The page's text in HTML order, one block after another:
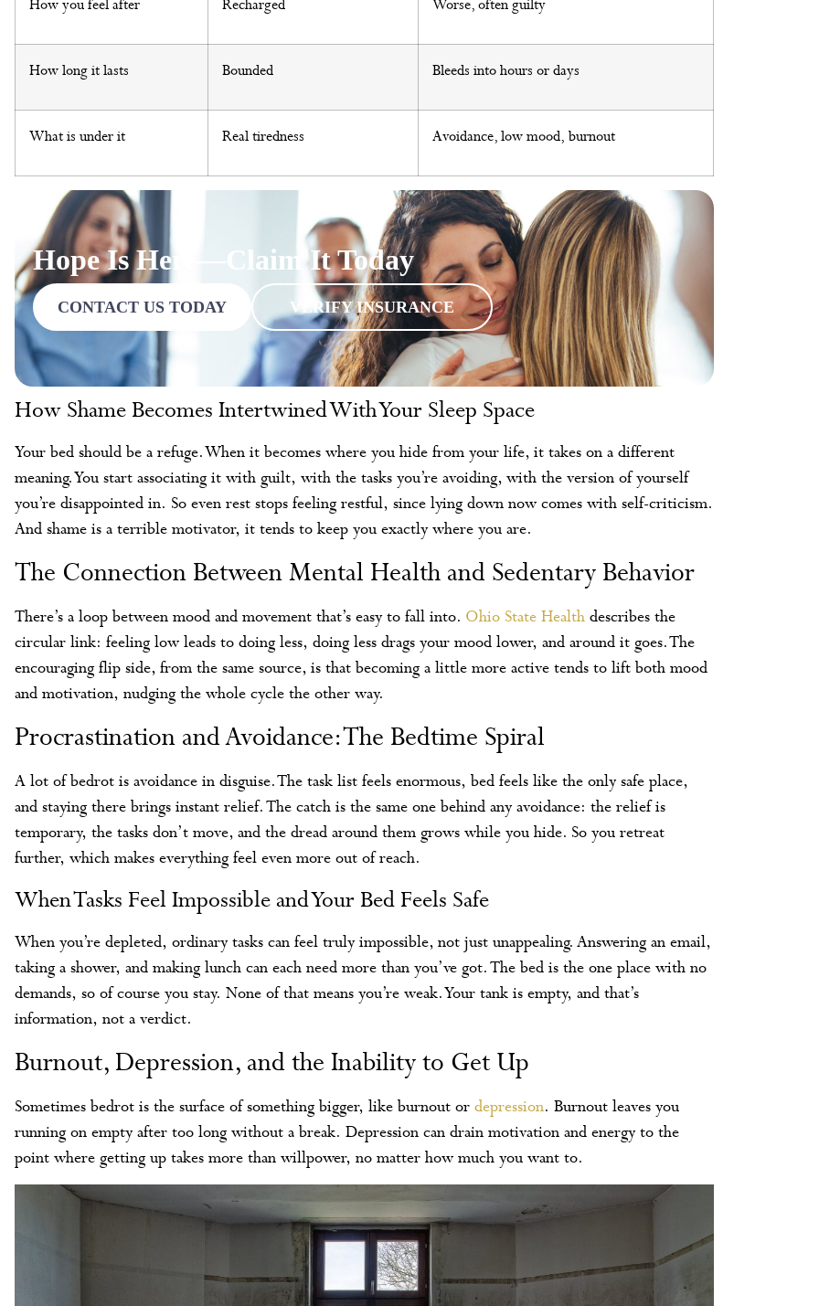
How you feel after Recharged Worse, often guilty
How long it lasts Bounded Bleeds into hours or days
What is under it Real tiredness Avoidance, low mood, burnout
Hope Is Here—Claim It Today
CONTACT US TODAY VERIFY INSURANCE
How Shame Becomes Intertwined With Your Sleep Space
Your bed should be a refuge. When it becomes where you hide from your life, it takes on a different
meaning. You start associating it with guilt, with the tasks you’re avoiding, with the version of yourself
you’re disappointed in. So even rest stops feeling restful, since lying down now comes with self-criticism.
And shame is a terrible motivator, it tends to keep you exactly where you are.
The Connection Between Mental Health and Sedentary Behavior
There’s a loop between mood and movement that’s easy to fall into. Ohio State Health describes the
circular link: feeling low leads to doing less, doing less drags your mood lower, and around it goes. The
encouraging flip side, from the same source, is that becoming a little more active tends to lift both mood
and motivation, nudging the whole cycle the other way.
Procrastination and Avoidance: The Bedtime Spiral
A lot of bedrot is avoidance in disguise. The task list feels enormous, bed feels like the only safe place,
and staying there brings instant relief. The catch is the same one behind any avoidance: the relief is
temporary, the tasks don’t move, and the dread around them grows while you hide. So you retreat
further, which makes everything feel even more out of reach.
When Tasks Feel Impossible and Your Bed Feels Safe
When you’re depleted, ordinary tasks can feel truly impossible, not just unappealing. Answering an email,
taking a shower, and making lunch can each need more than you’ve got. The bed is the one place with no
demands, so of course you stay. None of that means you’re weak. Your tank is empty, and that’s
information, not a verdict.
Burnout, Depression, and the Inability to Get Up
Sometimes bedrot is the surface of something bigger, like burnout or depression. Burnout leaves you
running on empty after too long without a break. Depression can drain motivation and energy to the
point where getting up takes more than willpower, no matter how much you want to.